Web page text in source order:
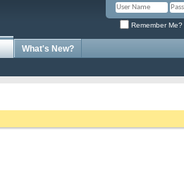
Remember Me?
What's New?